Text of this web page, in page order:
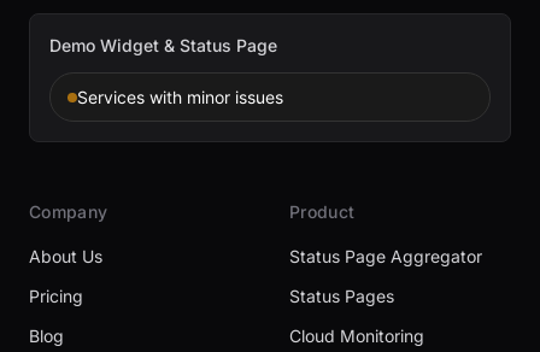
Demo Widget & Status Page
Services with minor issues
Company
About Us
Pricing
Blog
Product
Status Page Aggregator
Status Pages
Cloud Monitoring